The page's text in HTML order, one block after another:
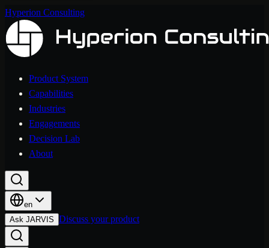
Hyperion Consulting
Product System
Capabilities
Industries
Engagements
Decision Lab
About
en
Ask JARVIS Discuss your product